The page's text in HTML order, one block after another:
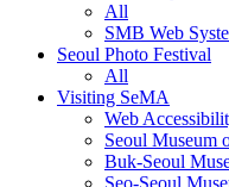
All
SMB Web
Seoul Photo Festival
All
Visiting SeMA
Web
Seoul Museum
Buk-Seoul
Seo-Seoul